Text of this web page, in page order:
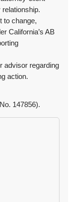
to change,
California’s AB
advisor regarding
action.
147856).